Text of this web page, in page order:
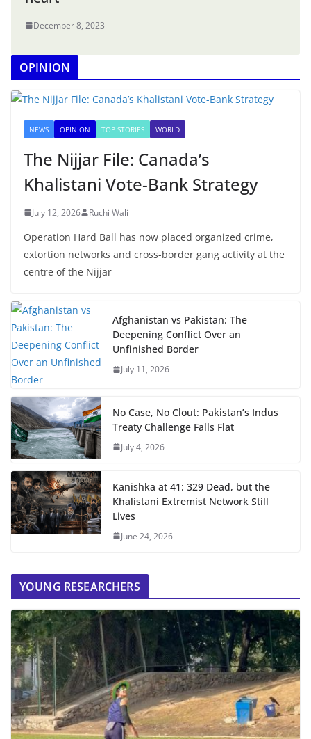
December 8, 2023
OPINION
NEWS OPINION TOP STORIES WORLD
The Nijjar File: Canada’s
Khalistani Vote-Bank Strategy
July 12, 2026 Ruchi Wali
Operation Hard Ball has now placed organized crime,
extortion networks and cross-border gang activity at the
centre of the Nijjar
Afghanistan vs Pakistan: The
Deepening Conflict Over an
Unfinished Border
July 11, 2026
No Case, No Clout: Pakistan’s Indus
Treaty Challenge Falls Flat
July 4, 2026
Kanishka at 41: 329 Dead, but the
Khalistani Extremist Network Still
Lives
June 24, 2026
YOUNG RESEARCHERS